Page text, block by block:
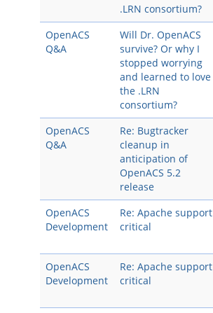
.LRN consortium?
OpenACS
Q&A
Will Dr. OpenACS
survive? Or why I
stopped worrying
and learned to love
the .LRN
consortium?
OpenACS
Q&A
Re: Bugtracker
cleanup in
anticipation of
OpenACS 5.2
release
OpenACS
Development
Re: Apache support
critical
OpenACS
Development
Re: Apache support
critical